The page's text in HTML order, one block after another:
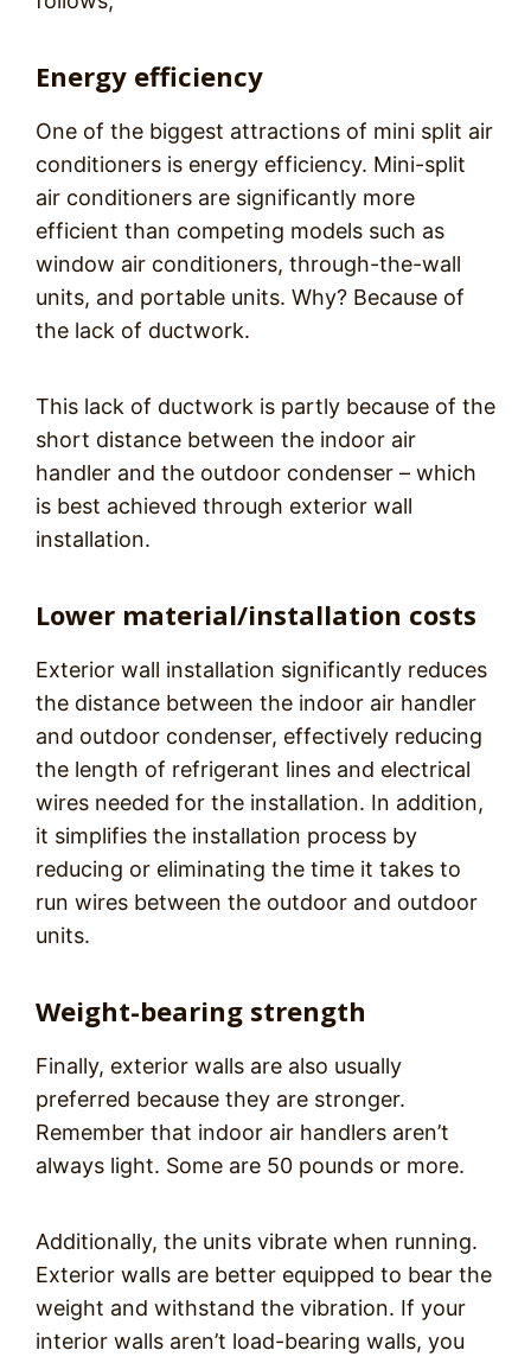
Energy efficiency
One of the biggest attractions of mini split air
conditioners is energy efficiency. Mini-split
air conditioners are significantly more
efficient than competing models such as
window air conditioners, through-the-wall
units, and portable units. Why? Because of
the lack of ductwork.
This lack of ductwork is partly because of the
short distance between the indoor air
handler and the outdoor condenser – which
is best achieved through exterior wall
installation.
Lower material/installation costs
Exterior wall installation significantly reduces
the distance between the indoor air handler
and outdoor condenser, effectively reducing
the length of refrigerant lines and electrical
wires needed for the installation. In addition,
it simplifies the installation process by
reducing or eliminating the time it takes to
run wires between the outdoor and outdoor
units.
Weight-bearing strength
Finally, exterior walls are also usually
preferred because they are stronger.
Remember that indoor air handlers aren’t
always light. Some are 50 pounds or more.
Additionally, the units vibrate when running.
Exterior walls are better equipped to bear the
weight and withstand the vibration. If your
interior walls aren’t load-bearing walls, you